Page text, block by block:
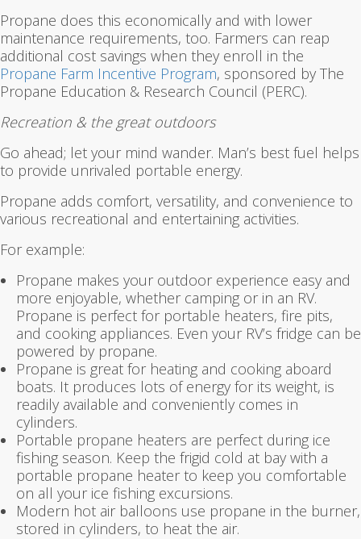
Propane does this economically and with lower
maintenance requirements, too. Farmers can reap
additional cost savings when they enroll in the
Propane Farm Incentive Program, sponsored by The
Propane Education & Research Council (PERC).
Recreation & the great outdoors
Go ahead; let your mind wander. Man’s best fuel helps
to provide unrivaled portable energy.
Propane adds comfort, versatility, and convenience to
various recreational and entertaining activities.
For example:
Propane makes your outdoor experience easy and
more enjoyable, whether camping or in an RV.
Propane is perfect for portable heaters, fire pits,
and cooking appliances. Even your RV’s fridge can be
powered by propane.
Propane is great for heating and cooking aboard
boats. It produces lots of energy for its weight, is
readily available and conveniently comes in
cylinders.
Portable propane heaters are perfect during ice
fishing season. Keep the frigid cold at bay with a
portable propane heater to keep you comfortable
on all your ice fishing excursions.
Modern hot air balloons use propane in the burner,
stored in cylinders, to heat the air.